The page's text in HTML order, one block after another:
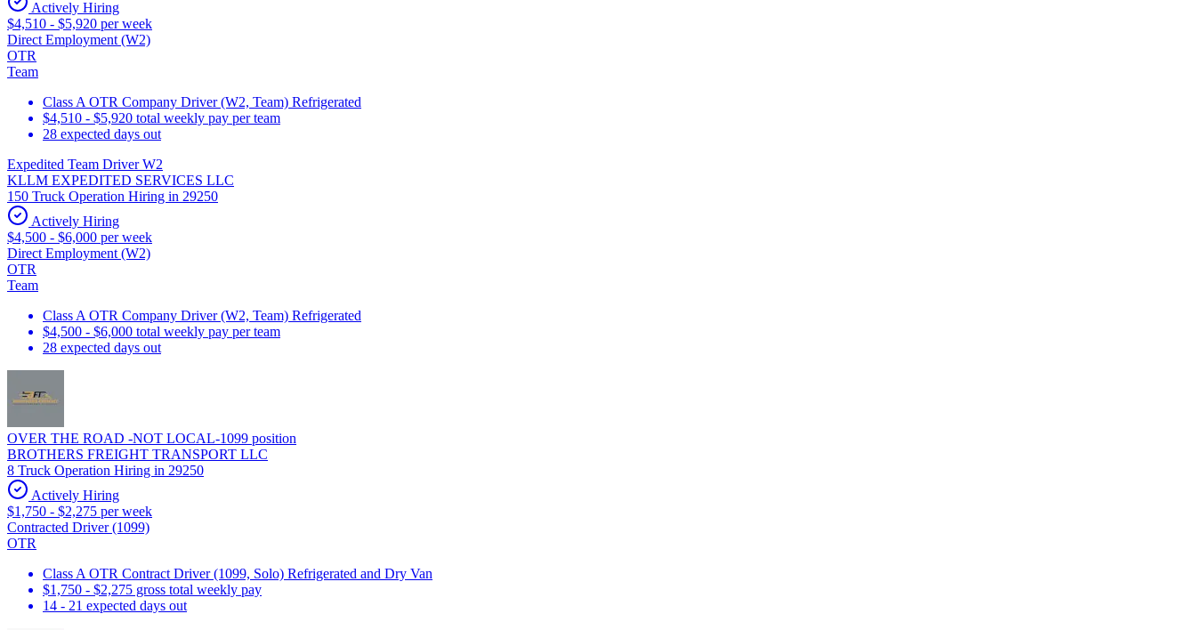
Actively Hiring
$4,510 - $5,920 per week
Direct Employment (W2)
OTR
Team
Class A OTR Company Driver (W2, Team) Refrigerated
$4,510 - $5,920 total weekly pay per team
28 expected days out
Expedited Team Driver W2
KLLM EXPEDITED SERVICES LLC
150 Truck Operation Hiring in 29250
Actively Hiring
$4,500 - $6,000 per week
Direct Employment (W2)
OTR
Team
Class A OTR Company Driver (W2, Team) Refrigerated
$4,500 - $6,000 total weekly pay per team
28 expected days out
OVER THE ROAD -NOT LOCAL-1099 position
BROTHERS FREIGHT TRANSPORT LLC
8 Truck Operation Hiring in 29250
Actively Hiring
$1,750 - $2,275 per week
Contracted Driver (1099)
OTR
Class A OTR Contract Driver (1099, Solo) Refrigerated and Dry Van
$1,750 - $2,275 gross total weekly pay
14 - 21 expected days out